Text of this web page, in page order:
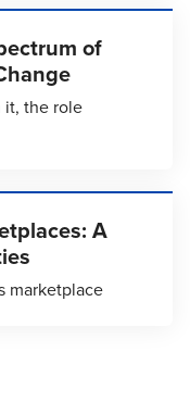
of
it, the role
A
marketplace